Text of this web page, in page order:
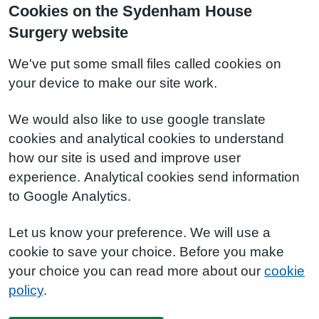
Cookies on the Sydenham House
Surgery website
We've put some small files called cookies on
your device to make our site work.
We would also like to use google translate
cookies and analytical cookies to understand
how our site is used and improve user
experience. Analytical cookies send information
to Google Analytics.
Let us know your preference. We will use a
cookie to save your choice. Before you make
your choice you can read more about our cookie
policy.